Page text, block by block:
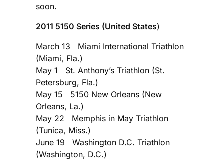
soon.
2011 5150 Series (United States)
March 13 Miami International Triathlon
(Miami, Fla.)
May 1 St. Anthony’s Triathlon (St.
Petersburg, Fla.)
May 15 5150 New Orleans (New
Orleans, La.)
May 22 Memphis in May Triathlon
(Tunica, Miss.)
June 19 Washington D.C. Triathlon
(Washington, D.C.)